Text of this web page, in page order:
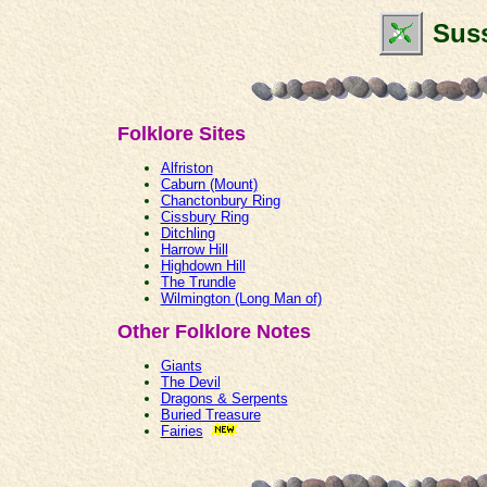
Folklore Sites
Alfriston
Caburn (Mount)
Chanctonbury Ring
Cissbury Ring
Ditchling
Harrow Hill
Highdown Hill
The Trundle
Wilmington (Long Man of)
Other Folklore Notes
Giants
The Devil
Dragons & Serpents
Buried Treasure
Fairies